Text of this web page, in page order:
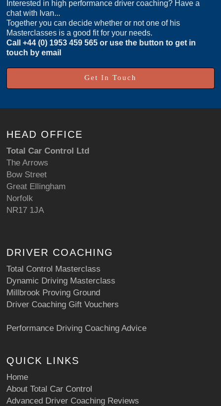
Interested in high performance driver coaching? Have a
chat with Ivan...
Together you can decide whether or not one of his
Masterclasses is a good fit for your needs.
Call+44 (0) 1953 459 565 or use the button to get in
touch by email
Get In Touch
HEAD OFFICE
Total Car Control Ltd
The Arrows
Bow Street
Great Ellingham
Norfolk
NR17 1JA
DRIVER COACHING
Total Control Masterclass
Dynamic Driving Masterclass
Millbrook Proving Ground
Driver Coaching Gift Vouchers
Performance Driving Coaching Advice
QUICK LINKS
Home
About Total Car Control
Advanced Driver Coaching Reviews